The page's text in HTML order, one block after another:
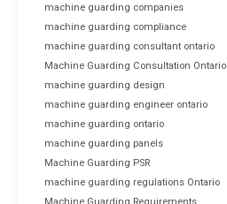
machine guarding companies
machine guarding compliance
machine guarding consultant ontario
Machine Guarding Consultation Ontario
machine guarding design
machine guarding engineer ontario
machine guarding ontario
machine guarding panels
Machine Guarding PSR
machine guarding regulations Ontario
Machine Guarding Requirements